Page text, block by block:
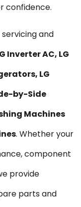
confidence.
and
Inverter AC, LG
LG
by-Side
Machines
. Whether your
component
provide
parts and